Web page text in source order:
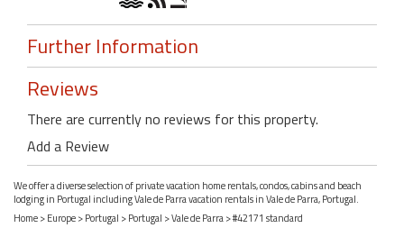
Further Information
Reviews
There are currently no reviews for this property.
Add a Review
We offer a diverse selection of private vacation home rentals, condos, cabins and beach
lodging in Portugal including Vale de Parra vacation rentals in Vale de Parra, Portugal.
Home>Europe>Portugal >Portugal >Vale de Parra> #42171 standard